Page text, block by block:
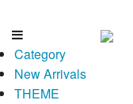
Category
New Arrivals
THEME